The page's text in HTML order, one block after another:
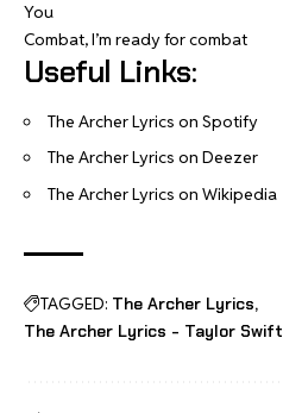
You
Combat, I’m ready for combat
Useful Links:
The Archer Lyrics on Spotify
The Archer Lyrics on Deezer
The Archer Lyrics on Wikipedia
TAGGED: The Archer Lyrics
The Archer Lyrics - Taylor Swift